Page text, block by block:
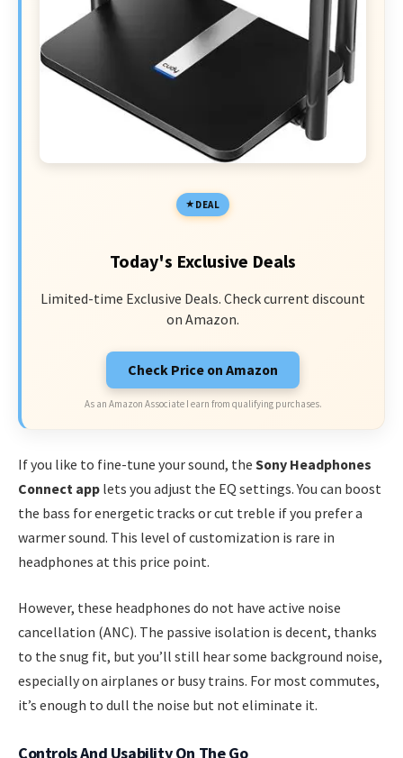
DEAL
Today's Exclusive Deals
Limited-time Exclusive Deals. Check current discount
on Amazon.
Check Price on Amazon
As an Amazon Associate I earn from qualifying purchases.
If you like to fine-tune your sound, the Sony Headphones
Connect app lets you adjust the EQ settings. You can boost
the bass for energetic tracks or cut treble if you prefer a
warmer sound. This level of customization is rare in
headphones at this price point.
However, these headphones do not have active noise
cancellation (ANC). The passive isolation is decent, thanks
to the snug fit, but you’ll still hear some background noise,
especially on airplanes or busy trains. For most commutes,
it’s enough to dull the noise but not eliminate it.
Controls And Usability On The Go